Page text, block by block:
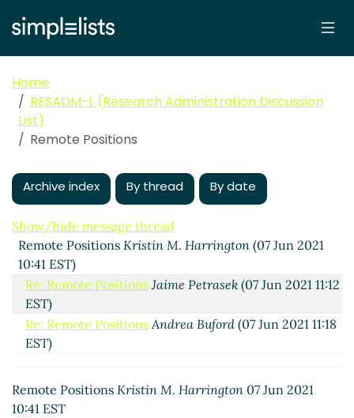
Home
RESADM-L (Research Administration Discussion
List)
Remote Positions
Archive index By thread By date
Show/hide message thread
Remote PositionsKristin M. Harrington (07 Jun 2021
10:41 EST)
Re: Remote Positions Jaime Petrasek(07 Jun 2021 11:12
EST)
Re: Remote Positions Andrea Buford(07 Jun 2021 11:18
EST)
2021 11:36 EST)
Re: Remote Positions
Rhea,Lacey N
Remote Positions Kristin M. Harrington 07 Jun 2021
10:41 EST